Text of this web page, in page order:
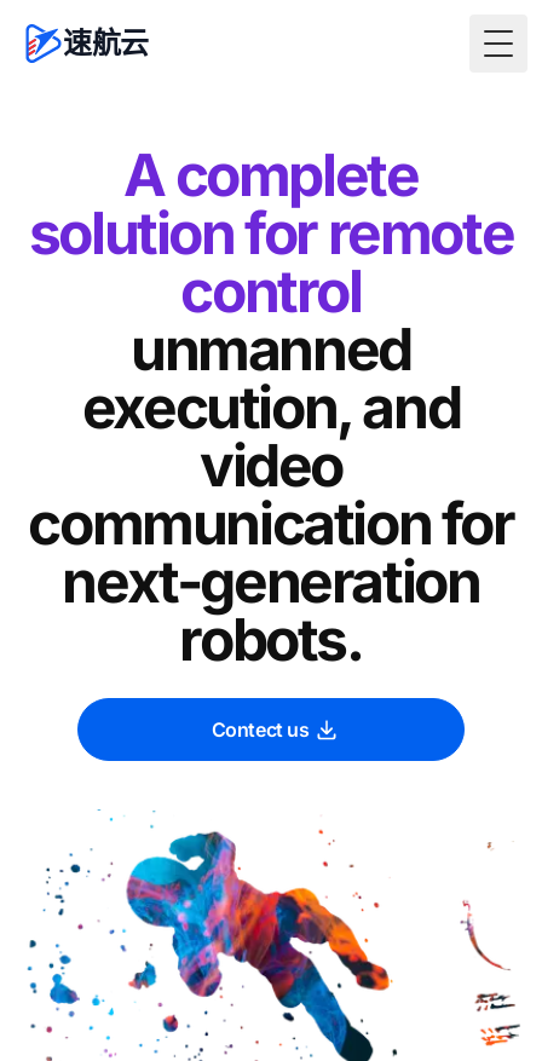
速航云
A complete
solution for remote
control
unmanned
execution, and
video
communication for
next-generation
robots.
Contect us